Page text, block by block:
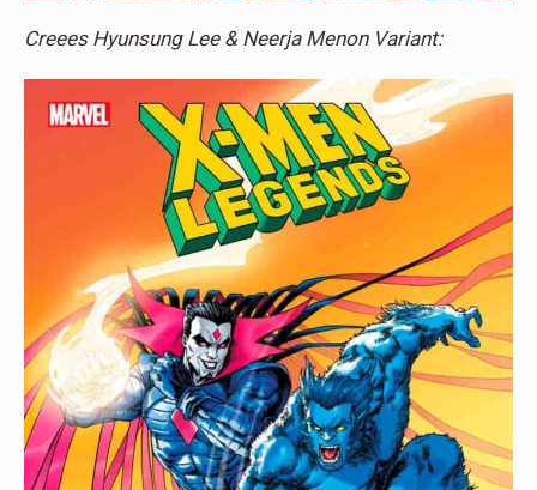
Creees Hyunsung Lee & Neerja Menon Variant: